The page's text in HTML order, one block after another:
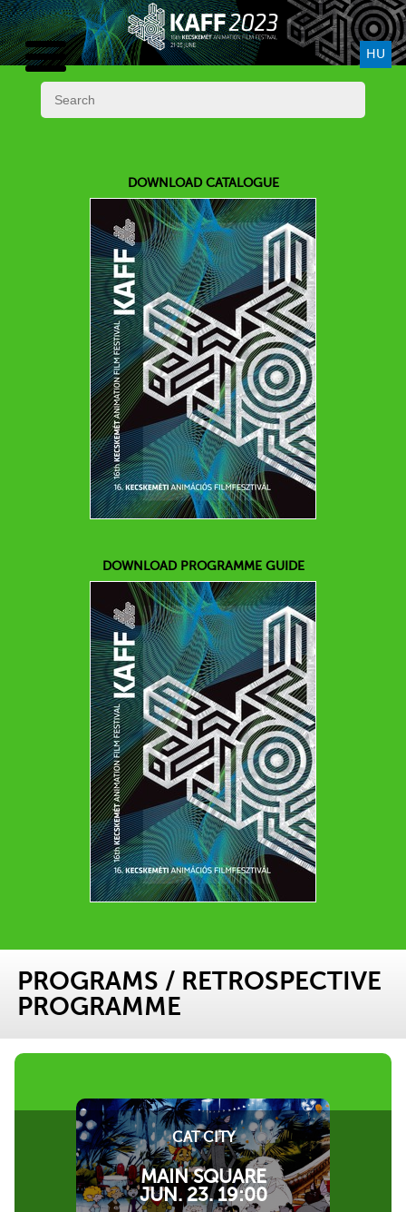
HU
DOWNLOAD CATALOGUE
DOWNLOAD PROGRAMME GUIDE
PROGRAMS / RETROSPECTIVE
PROGRAMME
CAT CITY
MAIN SQUARE
JUN. 23. 19:00